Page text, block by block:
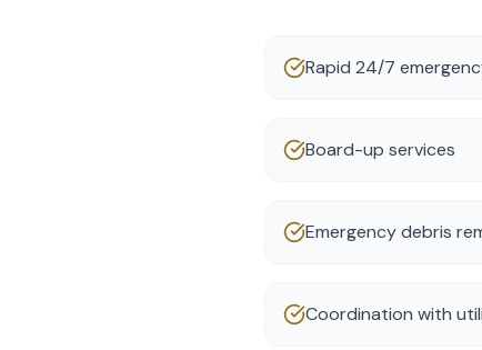
Rapid 24/7
Board-up services
Emergency debris
Coordination with